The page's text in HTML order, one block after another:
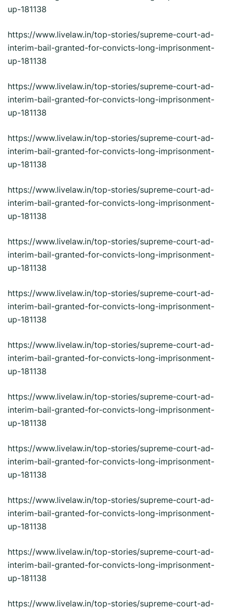
up-181138
https://www.livelaw.in/top-stories/supreme-court-ad-
interim-bail-granted-for-convicts-long-imprisonment-
up-181138
https://www.livelaw.in/top-stories/supreme-court-ad-
interim-bail-granted-for-convicts-long-imprisonment-
up-181138
https://www.livelaw.in/top-stories/supreme-court-ad-
interim-bail-granted-for-convicts-long-imprisonment-
up-181138
https://www.livelaw.in/top-stories/supreme-court-ad-
interim-bail-granted-for-convicts-long-imprisonment-
up-181138
https://www.livelaw.in/top-stories/supreme-court-ad-
interim-bail-granted-for-convicts-long-imprisonment-
up-181138
https://www.livelaw.in/top-stories/supreme-court-ad-
interim-bail-granted-for-convicts-long-imprisonment-
up-181138
https://www.livelaw.in/top-stories/supreme-court-ad-
interim-bail-granted-for-convicts-long-imprisonment-
up-181138
https://www.livelaw.in/top-stories/supreme-court-ad-
interim-bail-granted-for-convicts-long-imprisonment-
up-181138
https://www.livelaw.in/top-stories/supreme-court-ad-
interim-bail-granted-for-convicts-long-imprisonment-
up-181138
https://www.livelaw.in/top-stories/supreme-court-ad-
interim-bail-granted-for-convicts-long-imprisonment-
up-181138
https://www.livelaw.in/top-stories/supreme-court-ad-
interim-bail-granted-for-convicts-long-imprisonment-
up-181138
https://www.livelaw.in/top-stories/supreme-court-ad-